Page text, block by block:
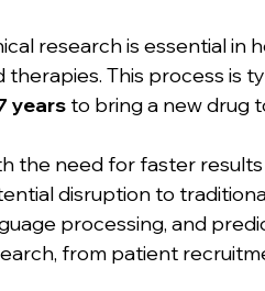
research is essential in
therapies. This process is
years to bring a new drug
the need for faster
disruption to
processing, and
from patient